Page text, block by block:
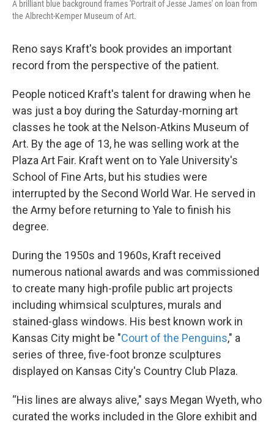
A brilliant blue background frames 'Portrait of Jesse James' on loan from
the Albrecht-Kemper Museum of Art.
Reno says Kraft's book provides an important
record from the perspective of the patient.
People noticed Kraft's talent for drawing when he
was just a boy during the Saturday-morning art
classes he took at the Nelson-Atkins Museum of
Art. By the age of 13, he was selling work at the
Plaza Art Fair. Kraft went on to Yale University's
School of Fine Arts, but his studies were
interrupted by the Second World War. He served in
the Army before returning to Yale to finish his
degree.
During the 1950s and 1960s, Kraft received
numerous national awards and was commissioned
to create many high-profile public art projects
including whimsical sculptures, murals and
stained-glass windows. His best known work in
Kansas City might be "Court of the Penguins," a
series of three, five-foot bronze sculptures
displayed on Kansas City's Country Club Plaza.
“His lines are always alive," says Megan Wyeth, who
curated the works included in the Glore exhibit and